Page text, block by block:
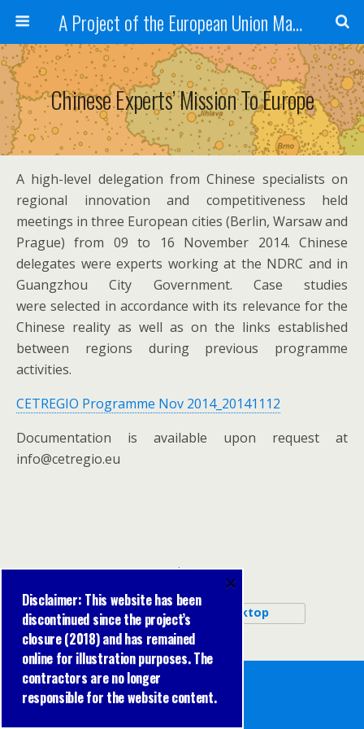
A Project of the European Union Managed by the European Commission (DG REGIO)
Chinese Experts’ Mission To Europe
A high-level delegation from Chinese specialists on
regional innovation and competitiveness held
meetings in three European cities (Berlin, Warsaw and
Prague) from 09 to 16 November 2014. Chinese
delegates were experts working at the NDRC and in
Guangzhou City Government. Case studies
were selected in accordance with its relevance for the
Chinese reality as well as on the links established
between regions during previous programme
activities.
CETREGIO Programme Nov 2014_20141112
Documentation is available upon request at
info@cetregio.eu
Back to top
Mobile Desktop
Disclaimer: This website has been
discontinued since the project’s
closure (2018) and has remained
online for illustration purposes. The
contractors are no longer
responsible for the website content.
×